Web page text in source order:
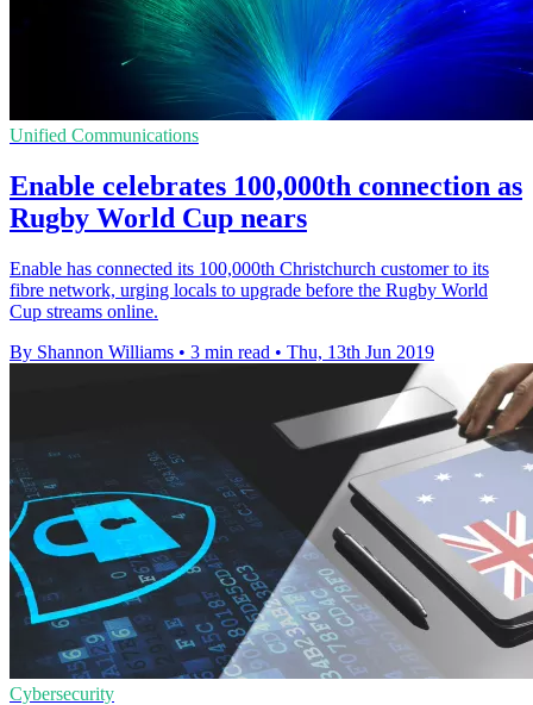
Unified Communications
Enable celebrates 100,000th connection as
Rugby World Cup nears
Enable has connected its 100,000th Christchurch customer to its
fibre network, urging locals to upgrade before the Rugby World
Cup streams online.
By Shannon Williams • 3 min read • Thu, 13th Jun 2019
Cybersecurity